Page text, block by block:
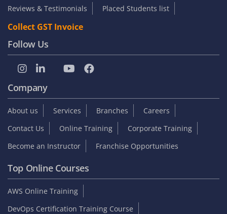
Reviews & Testimonials
Placed Students list
Collect GST Invoice
Follow Us
Company
About us Services Branches
Careers
Contact Us
Online Training
Corporate Training
Become an Instructor
Franchise Opportunities
Top Online Courses
AWS Online Training
DevOps Certification Training Course